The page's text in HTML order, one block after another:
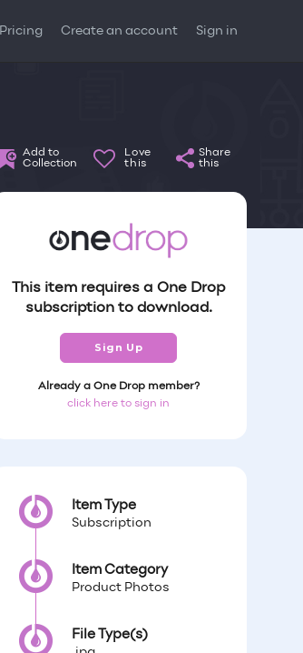
Pricing Create an account Sign in
Add to
Collection
Love
this
Share
this
This item requires a One Drop
subscription to download.
Sign Up
Already a One Drop member?
click here to sign in
Item Type
Subscription
Item Category
Product Photos
File Type(s)